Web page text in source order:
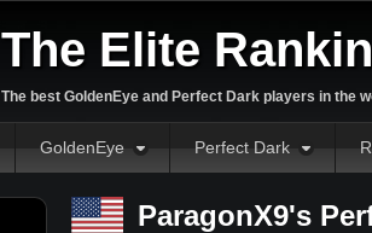
The Elite
The best GoldenEye and Perfect Dark players in the
GoldenEye Perfect Dark
ParagonX9's